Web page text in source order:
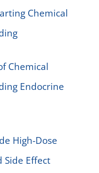
Chemical
Chemical
Endocrine
High-Dose
Side Effect